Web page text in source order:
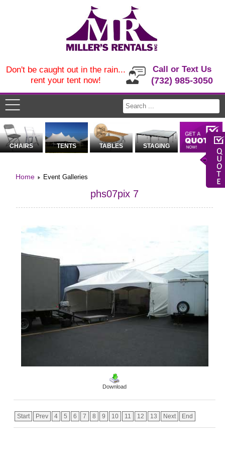
Call or Text Us
(732) 985-3050
Don't be caught out in the rain...
rent your tent now!
CHAIRS TENTS TABLES STAGING
Home Event Galleries
phs07pix 7
Download
Start Prev 4 5 6 7 8 9 10 11 12 13 Next End